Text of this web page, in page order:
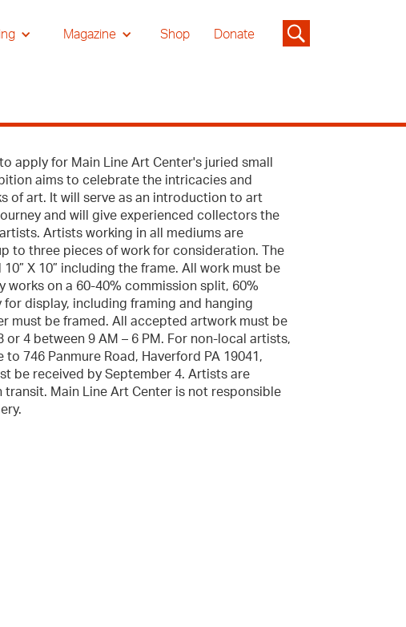
Magazine Shop Donate
apply for Main Line Art Center's juried small
aims to celebrate the intricacies and
of art. It will serve as an introduction to art
and will give experienced collectors the
Artists working in all mediums are
to three pieces of work for consideration. The
X 10” including the frame. All work must be
works on a 60-40% commission split, 60%
display, including framing and hanging
must be framed. All accepted artwork must be
4 between 9 AM – 6 PM. For non-local artists,
746 Panmure Road, Haverford PA 19041,
be received by September 4. Artists are
Main Line Art Center is not responsible